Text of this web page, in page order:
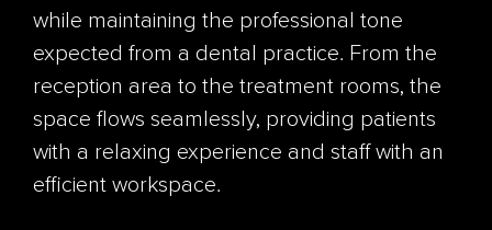
while maintaining the professional tone
expected from a dental practice. From the
reception area to the treatment rooms, the
space flows seamlessly, providing patients
with a relaxing experience and staff with an
efficient workspace.